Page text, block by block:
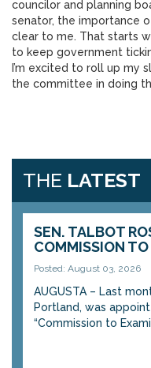
councilor and planning
senator, the importance
clear to me. That starts
to keep government
I’m excited to roll up my
the committee in doing
THE LATEST
SEN. TALBOT
COMMISSION
Posted: August 03, 2026
AUGUSTA – Last
Portland, was
“Commission to